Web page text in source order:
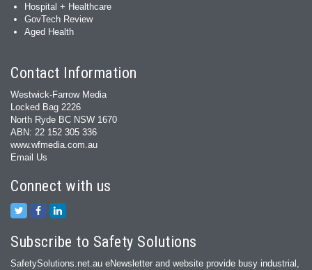
Hospital + Healthcare
GovTech Review
Aged Health
Contact Information
Westwick-Farrow Media
Locked Bag 2226
North Ryde BC NSW 1670
ABN: 22 152 305 336
www.wfmedia.com.au
Email Us
Connect with us
Subscribe to Safety Solutions
SafetySolutions.net.au eNewsletter and website provide busy industrial,